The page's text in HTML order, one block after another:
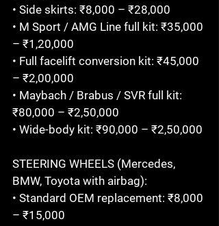
• Side skirts: ₹8,000 – ₹28,000
• M Sport / AMG Line full kit: ₹35,000
– ₹1,20,000
• Full facelift conversion kit: ₹45,000
– ₹2,00,000
• Maybach / Brabus / SVR full kit:
₹80,000 – ₹2,50,000
• Wide-body kit: ₹90,000 – ₹2,50,000
STEERING WHEELS (Mercedes,
BMW, Toyota with airbag):
• Standard OEM replacement: ₹8,000
– ₹15,000